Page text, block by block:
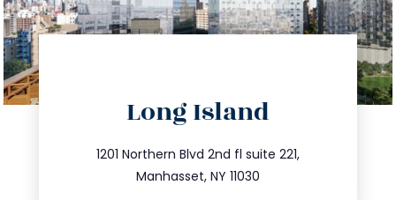
Long Island
1201 Northern Blvd 2nd fl suite 221,
Manhasset, NY 11030
516.693.9363
info@trustsandestate.com